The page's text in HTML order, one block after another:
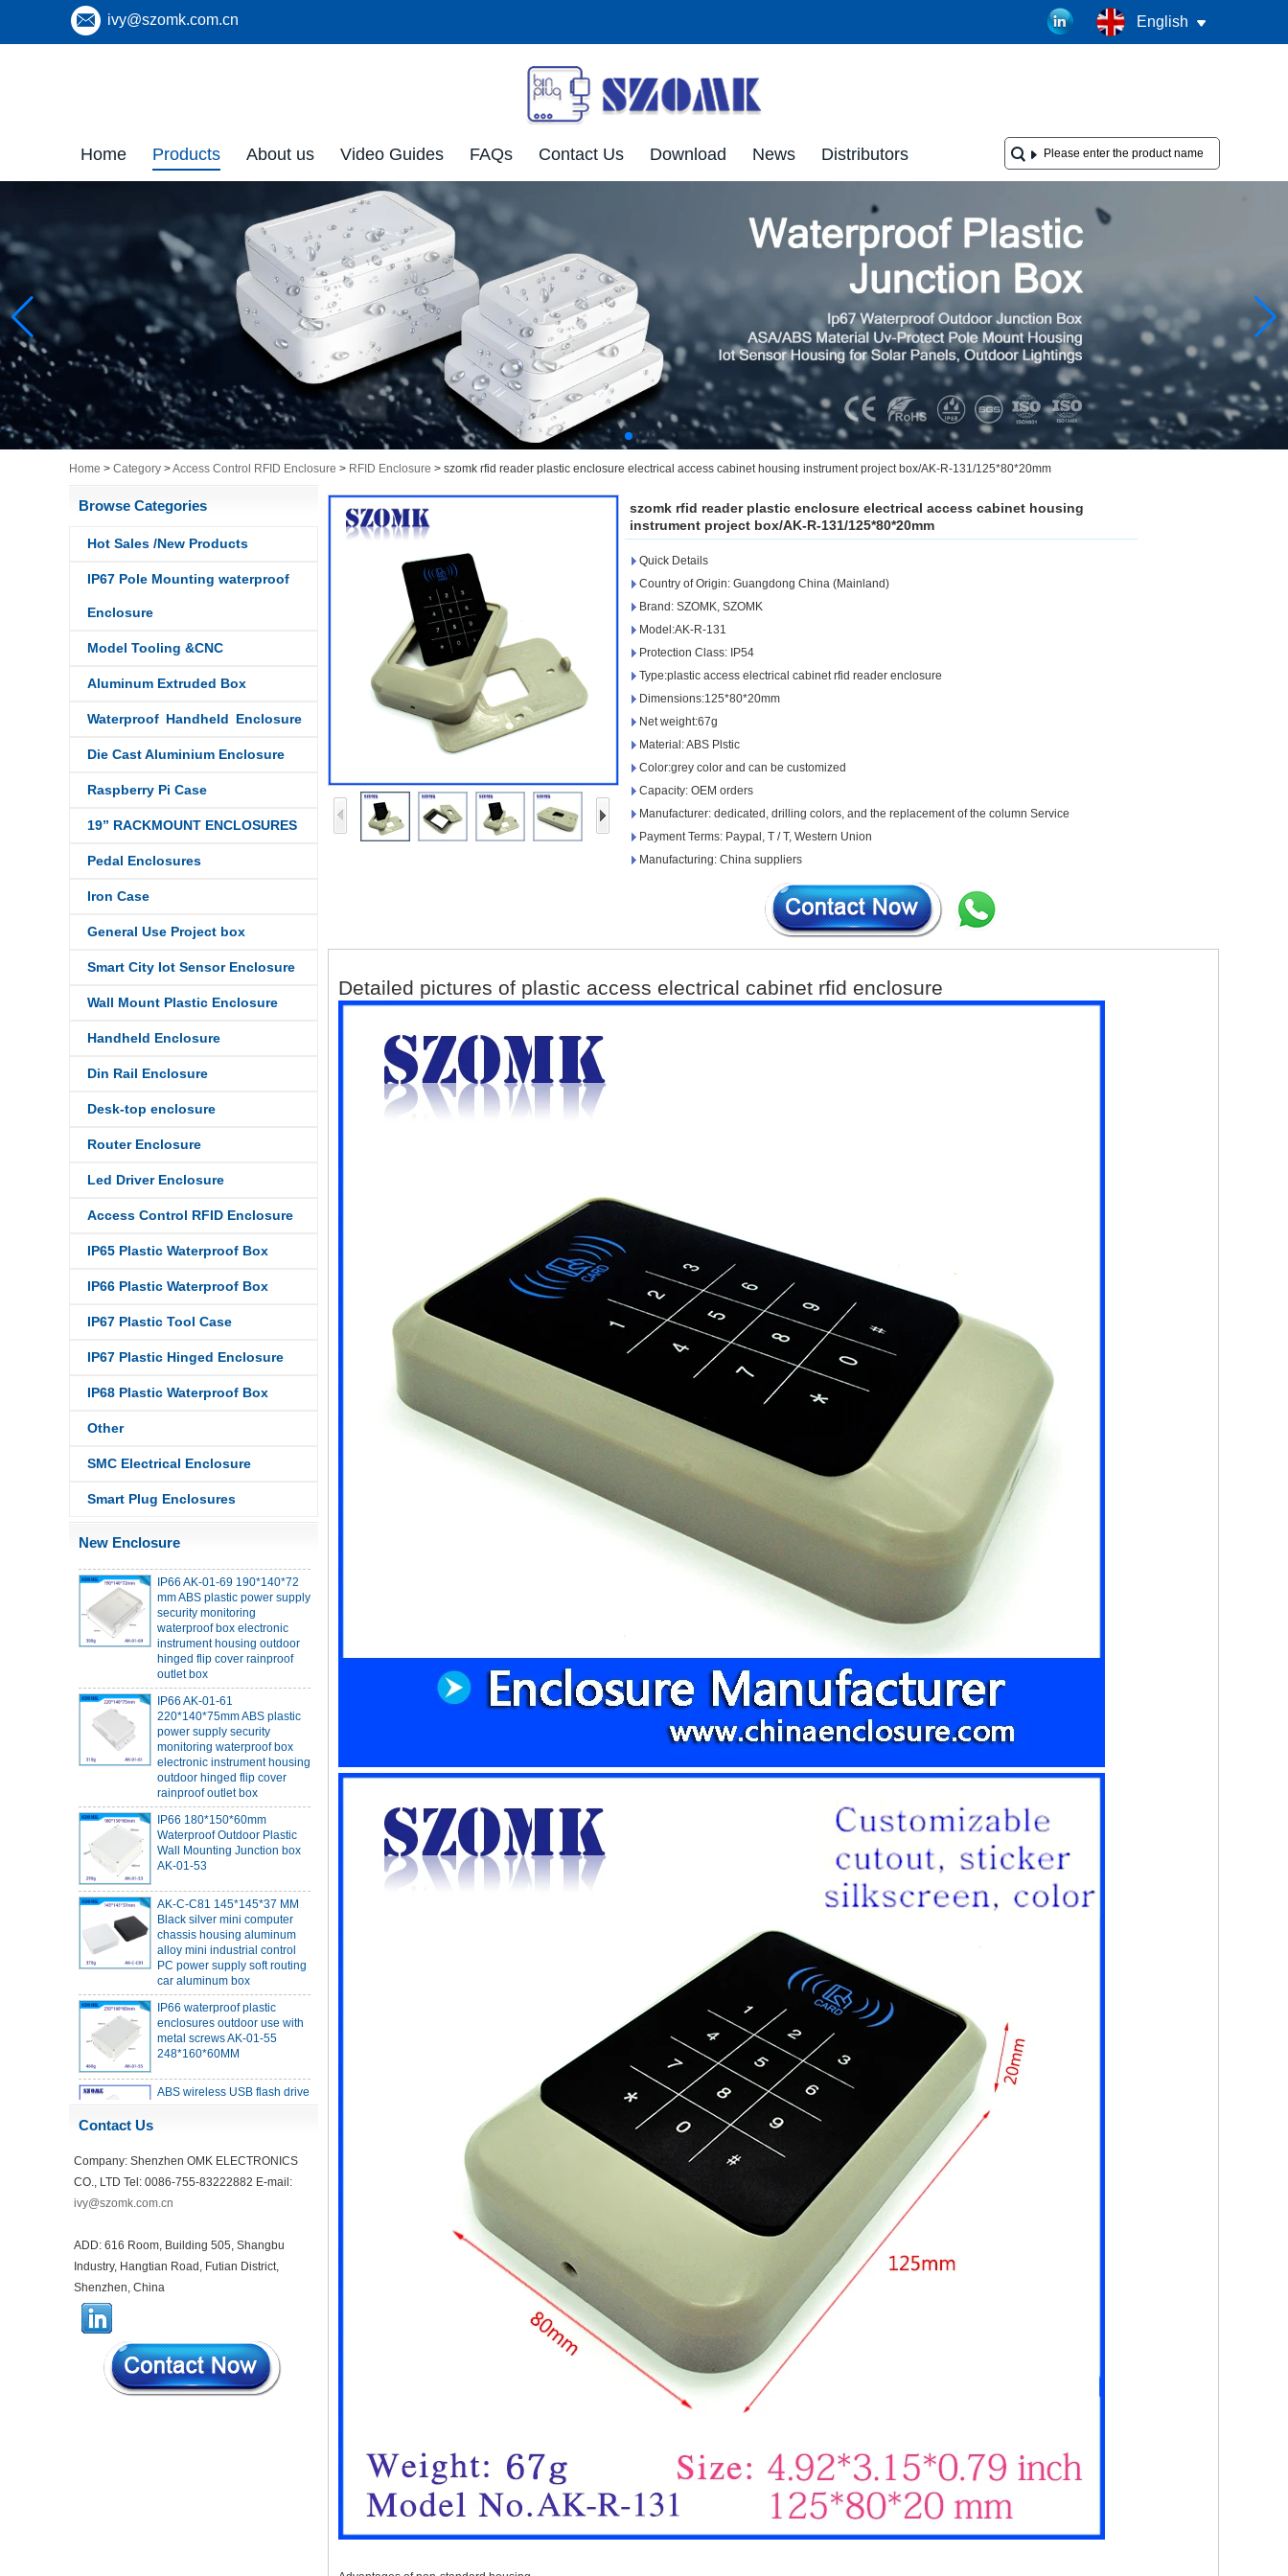
ivy@szomk.com.cn English
Home Products About us Video Guides FAQs Contact Us Download News Distributors
Home > Category >Access Control RFID Enclosure > RFID Enclosure > szomk rfid reader plastic enclosure electrical access cabinet housing instrument project box/AK-R-131/125*80*20mm
Browse Categories
Hot Sales /New Products
IP67 Pole Mounting waterproof
Enclosure
Model Tooling &CNC
Aluminum Extruded Box
Waterproof Handheld Enclosure
Die Cast Aluminium Enclosure
Raspberry Pi Case
19” RACKMOUNT ENCLOSURES
Pedal Enclosures
Iron Case
General Use Project box
Smart City Iot Sensor Enclosure
Wall Mount Plastic Enclosure
Handheld Enclosure
Din Rail Enclosure
Desk-top enclosure
Router Enclosure
Led Driver Enclosure
Access Control RFID Enclosure
IP65 Plastic Waterproof Box
IP66 Plastic Waterproof Box
IP67 Plastic Tool Case
IP67 Plastic Hinged Enclosure
IP68 Plastic Waterproof Box
Other
SMC Electrical Enclosure
Smart Plug Enclosures
New Enclosure
waterproof box outdoor
IP68 PC Material V1 Plastic
junction box UV protection
mm ABS plastic power supply
security monitoring
waterproof box electronic
instrument housing outdoor
hinged flip cover rainproof
outlet box
IP66 AK-01-61
220*140*75mm ABS plastic
power supply security
monitoring waterproof box
electronic instrument housing
outdoor hinged flip cover
rainproof outlet box
IP66 180*150*60mm
Waterproof Outdoor Plastic
Wall Mounting Junction box
AK-01-53
Black silver mini computer
chassis housing aluminum
alloy mini industrial control
PC power supply soft routing
car aluminum box
IP66 waterproof plastic
enclosures outdoor use with
metal screws AK-01-55
248*160*60MM
enclosure USB card
enclosure Wireless wifi
enclosures switch controller
housing infrared intelligent
Gateway plastic enclosures
AP Wireless Router housing
IP68 PC Material V1 Plastic
waterproof box outdoor
junction box UV protection
housing 134*134*66mm AK-
Contact Us
Company: Shenzhen OMK ELECTRONICS
CO., LTD Tel: 0086-755-83222882 E-mail:
ivy@szomk.com.cn
ADD: 616 Room, Building 505, Shangbu
Industry, Hangtian Road, Futian District,
Shenzhen, China
szomk rfid reader plastic enclosure electrical access cabinet housing
instrument project box/AK-R-131/125*80*20mm
Quick Details
Country of Origin: Guangdong China (Mainland)
Brand: SZOMK, SZOMK
Model:AK-R-131
Protection Class: IP54
Type:plastic access electrical cabinet rfid reader enclosure
Dimensions:125*80*20mm
Net weight:67g
Material: ABS Plstic
Color:grey color and can be customized
Capacity: OEM orders
Manufacturer: dedicated, drilling colors, and the replacement of the column Service
Payment Terms: Paypal, T / T, Western Union
Manufacturing: China suppliers
Detailed pictures of plastic access electrical cabinet rfid enclosure